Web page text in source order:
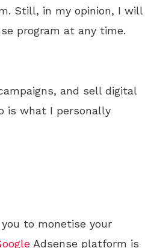
Still, in my opinion, I will
program at any time.
and sell digital
is what I personally
to monetise your
Adsense platform is